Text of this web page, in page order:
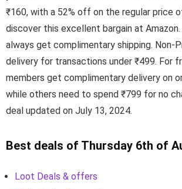
₹160, with a 52% off on the regular price
discover this excellent bargain at
always get complimentary shipping. Non-
delivery for transactions under ₹499. For
members get complimentary delivery on
while others need to spend ₹799 for no
deal updated on July 13, 2024.
Best deals of Thursday 6th of
Loot Deals & offers